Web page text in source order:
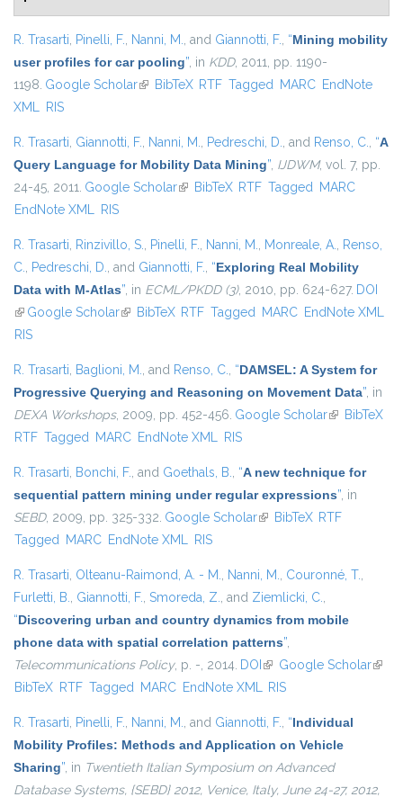
R. Trasarti, Pinelli, F., Nanni, M., and Giannotti, F., “Mining mobility
user profiles for car pooling”, in KDD, 2011, pp. 1190-
1198. Google Scholar(link is external)
BibTeX RTF Tagged MARC EndNote
XML RIS
R. Trasarti, Giannotti, F., Nanni, M., Pedreschi, D., and Renso, C., “A
Query Language for Mobility Data Mining”, IJDWM, vol. 7, pp.
24-45, 2011. Google Scholar(link is external)
BibTeX RTF Tagged MARC
EndNote XML RIS
R. Trasarti, Rinzivillo, S., Pinelli, F., Nanni, M., Monreale, A., Renso,
C., Pedreschi, D., and Giannotti, F., “Exploring Real Mobility
Data with M-Atlas”, in ECML/PKDD (3), 2010, pp. 624-627. DOI
(link is external)
Google Scholar(link is external)
BibTeX RTF Tagged MARC EndNote XML
RIS
R. Trasarti, Baglioni, M., and Renso, C., “DAMSEL: A System for
Progressive Querying and Reasoning on Movement Data”, in
DEXA Workshops, 2009, pp. 452-456. Google Scholar(link isBibTeX
RTF Tagged MARC EndNote XML RIS
R. Trasarti, Bonchi, F., and Goethals, B., “A new technique for
sequential pattern mining under regular expressions”, in
SEBD, 2009, pp. 325-332. Google Scholar(link is external)
BibTeX RTF
Tagged MARC EndNote XML RIS
R. Trasarti, Olteanu-Raimond, A. - M., Nanni, M., Couronné, T.,
Furletti, B., Giannotti, F., Smoreda, Z., and Ziemlicki, C.,
“Discovering urban and country dynamics from mobile
phone data with spatial correlation patterns”,
Telecommunications Policy, p. -, 2014. DOI (link is external)
Google Scholar(link
BibTeX RTF Tagged MARC EndNote XML RIS
R. Trasarti, Pinelli, F., Nanni, M., and Giannotti, F., “Individual
Mobility Profiles: Methods and Application on Vehicle
Sharing”, in Twentieth Italian Symposium on Advanced
Database Systems, {SEBD} 2012, Venice, Italy, June 24-27, 2012,